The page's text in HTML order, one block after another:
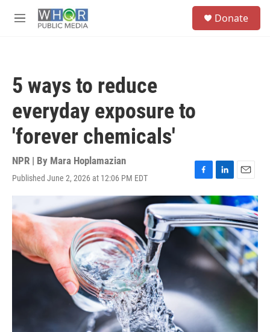
M
Donate
5 ways to reduce
everyday exposure to
'forever chemicals'
NPR | By Mara Hoplamazian
Published June 2, 2026 at 12:06 PM EDT
F
a
c
e
b
o
k
L
i
n
k
e
d
I
n
E
m
a
i
l